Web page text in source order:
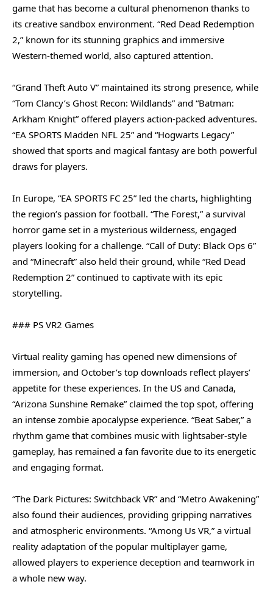
game that has become a cultural phenomenon thanks to
its creative sandbox environment. “Red Dead Redemption
2,” known for its stunning graphics and immersive
Western-themed world, also captured attention.
“Grand Theft Auto V” maintained its strong presence, while
“Tom Clancy’s Ghost Recon: Wildlands” and “Batman:
Arkham Knight” offered players action-packed adventures.
“EA SPORTS Madden NFL 25” and “Hogwarts Legacy”
showed that sports and magical fantasy are both powerful
draws for players.
In Europe, “EA SPORTS FC 25” led the charts, highlighting
the region’s passion for football. “The Forest,” a survival
horror game set in a mysterious wilderness, engaged
players looking for a challenge. “Call of Duty: Black Ops 6”
and “Minecraft” also held their ground, while “Red Dead
Redemption 2” continued to captivate with its epic
storytelling.
### PS VR2 Games
Virtual reality gaming has opened new dimensions of
immersion, and October’s top downloads reflect players’
appetite for these experiences. In the US and Canada,
“Arizona Sunshine Remake” claimed the top spot, offering
an intense zombie apocalypse experience. “Beat Saber,” a
rhythm game that combines music with lightsaber-style
gameplay, has remained a fan favorite due to its energetic
and engaging format.
“The Dark Pictures: Switchback VR” and “Metro Awakening”
also found their audiences, providing gripping narratives
and atmospheric environments. “Among Us VR,” a virtual
reality adaptation of the popular multiplayer game,
allowed players to experience deception and teamwork in
a whole new way.